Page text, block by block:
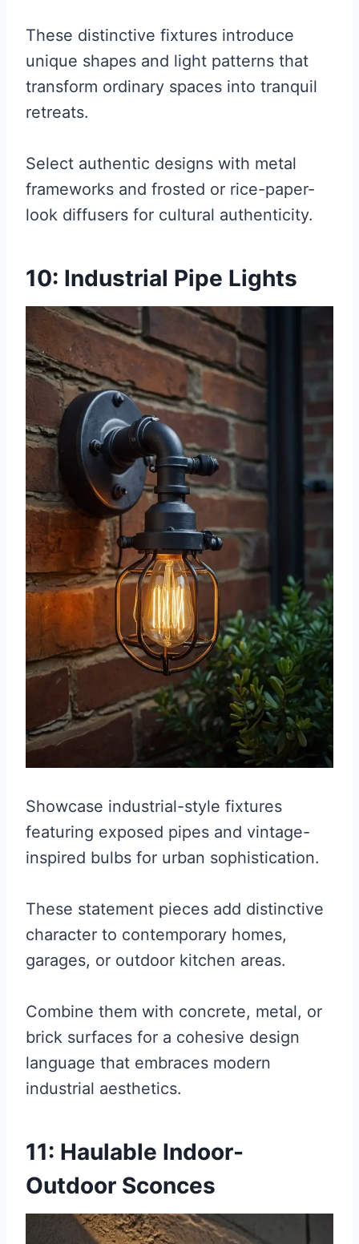
These distinctive fixtures introduce
unique shapes and light patterns that
transform ordinary spaces into tranquil
retreats.
Select authentic designs with metal
frameworks and frosted or rice-paper-
look diffusers for cultural authenticity.
10: Industrial Pipe Lights
Showcase industrial-style fixtures
featuring exposed pipes and vintage-
inspired bulbs for urban sophistication.
These statement pieces add distinctive
character to contemporary homes,
garages, or outdoor kitchen areas.
Combine them with concrete, metal, or
brick surfaces for a cohesive design
language that embraces modern
industrial aesthetics.
11: Haulable Indoor-
Outdoor Sconces